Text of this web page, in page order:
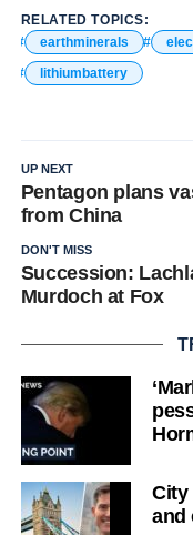
RELATED TOPICS:
earthminerals
lithiumbattery
UP NEXT
Pentagon plans
from China
DON'T MISS
Succession:
Murdoch at Fox
City
and